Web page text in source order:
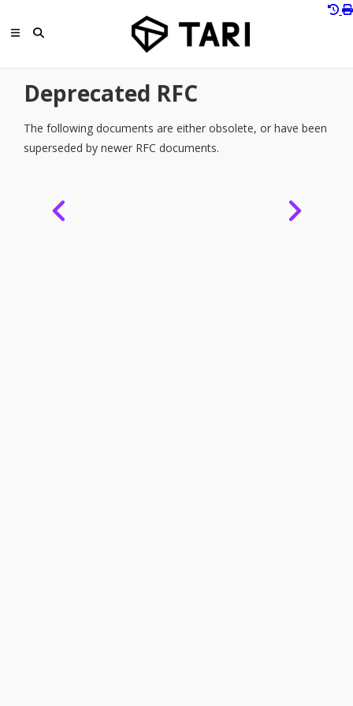
Deprecated RFC
The following documents are either obsolete, or have been
superseded by newer RFC documents.